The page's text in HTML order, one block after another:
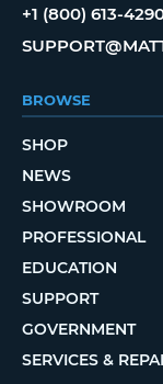
+1 (800) 613-
BROWSE
SHOP
NEWS
SHOWROOM
PROFESSIONAL
EDUCATION
SUPPORT
GOVERNMENT
SERVICES &